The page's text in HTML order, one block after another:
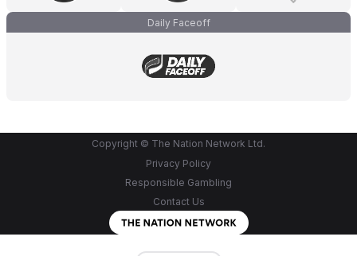
Daily Faceoff
Copyright © The Nation Network Ltd.
Privacy Policy
Responsible Gambling
Contact Us